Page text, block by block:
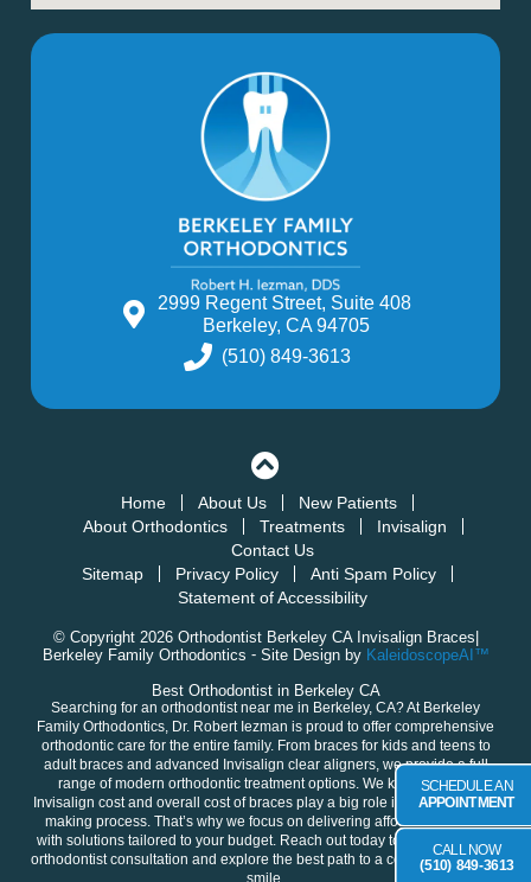
SCHEDULE AN
APPOINTMENT
CALL NOW
(510) 849-3613
2999 Regent Street, Suite 408
Berkeley, CA 94705
(510) 849-3613
Home About Us
New Patients
About Orthodontics
Treatments
Invisalign
Contact Us
Sitemap
Privacy Policy
Anti Spam Policy
Statement of Accessibility
© Copyright 2026 Orthodontist Berkeley CA Invisalign Braces|
Berkeley Family Orthodontics ⁃ Site Design by KaleidoscopeAI™
Best Orthodontist in Berkeley CA
Searching for an orthodontist near me in Berkeley, CA? At Berkeley
Family Orthodontics, Dr. Robert Iezman is proud to offer comprehensive
orthodontic care for the entire family. From braces for kidsand teensto
adultbraces and advanced Invisalign clear aligners, we provide a full
range of modern orthodontic treatment options. We know that the
Invisalign cost and overall cost of braces play a big role in your decision-
making process. That’s why we focus on delivering affordable braces
with solutions tailored to your budget. Reach out today to
schedule your
orthodontist consultation and explore the best path to a confident, healthy
smile.